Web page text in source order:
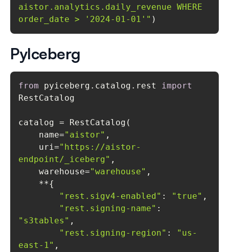
aistor.analytics.daily_revenue WHERE
order_date > '2024-01-01'" )
PyIceberg
from pyiceberg.catalog.rest import
    name=
"aistor"
    uri=
"https://aistor-
endpoint/_iceberg"
    warehouse=
"warehouse"
"rest.sigv4-enabled" : "true"
"rest.signing-name"
"s3tables"
"rest.signing-region" :
"us-
east-1"